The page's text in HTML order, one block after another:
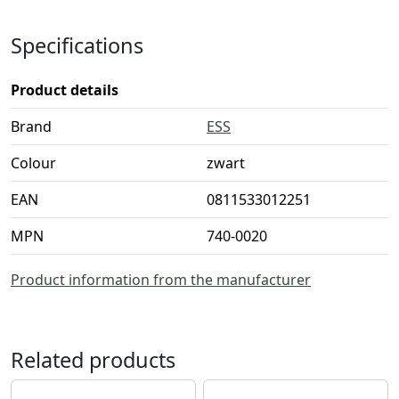
Specifications
Product details
Brand
ESS
Colour
zwart
EAN
0811533012251
MPN
740-0020
Product information from the manufacturer
Related products